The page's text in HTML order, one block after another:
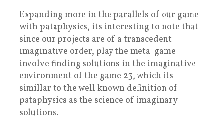
Expanding more in the parallels of our game
with pataphysics, its interesting to note that
since our projects are of a transcedent
imaginative order, play the meta-game
involve finding solutions in the imaginative
environment of the game 23, which its
simillar to the well known definition of
pataphysics as the science of imaginary
solutions.